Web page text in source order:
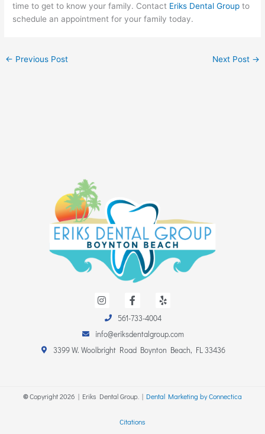
time to get to know your family. Contact Eriks Dental Group to
schedule an appointment for your family today.
← Previous Post Next Post →
n
a
g
r
a
a
e
b
o
o
e
561-733-4004
info@eriksdentalgroup.com
3399 W. Woolbright Road Boynton Beach, FL 33436
©Copyright2026 | Eriks Dental Group. | Dental Marketing by Connectica
Citations